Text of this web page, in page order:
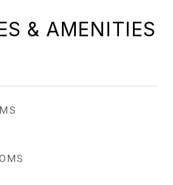
& AMENITIES